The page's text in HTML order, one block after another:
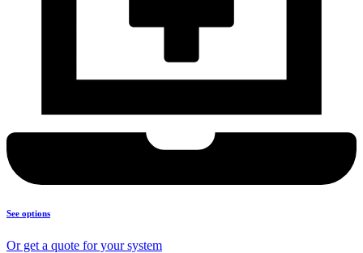
See options
Or get a quote for your system